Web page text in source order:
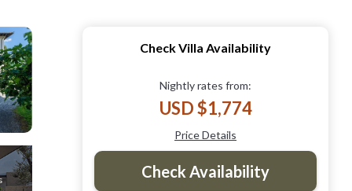
Check Villa Availability
Nightly rates from:
USD $1,774
Price Details
Check Availability